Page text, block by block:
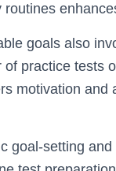
routines
goals also
of practice tests
motivation and
goal-setting